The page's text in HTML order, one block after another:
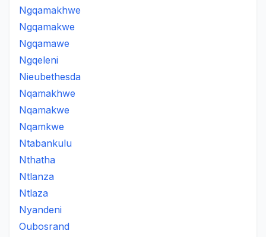
Ngqamakhwe
Ngqamakwe
Ngqamawe
Ngqeleni
Nieubethesda
Nqamakhwe
Nqamakwe
Nqamkwe
Ntabankulu
Nthatha
Ntlanza
Ntlaza
Nyandeni
Oubosrand